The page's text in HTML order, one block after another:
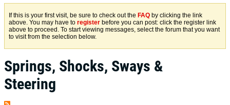
If this is your first visit, be sure to check out the FAQ by clicking the link
above. You may have to register before you can post: click the register link
above to proceed. To start viewing messages, select the forum that you want
to visit from the selection below.
Springs, Shocks, Sways &
Steering